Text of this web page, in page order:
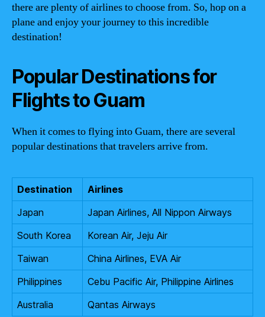
there are plenty of airlines to choose from. So, hop on a
plane and enjoy your journey to this incredible
destination!
Popular Destinations for
Flights to Guam
When it comes to flying into Guam, there are several
popular destinations that travelers arrive from.
Destination
Airlines
Japan
Japan Airlines, All Nippon Airways
South Korea
Korean Air, Jeju Air
Taiwan
China Airlines, EVA Air
Philippines
Cebu Pacific Air, Philippine Airlines
Australia
Qantas Airways